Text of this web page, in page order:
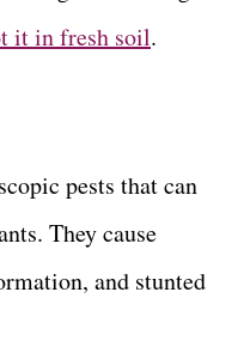
it in fresh soil.
pests that can
They cause
and stunted